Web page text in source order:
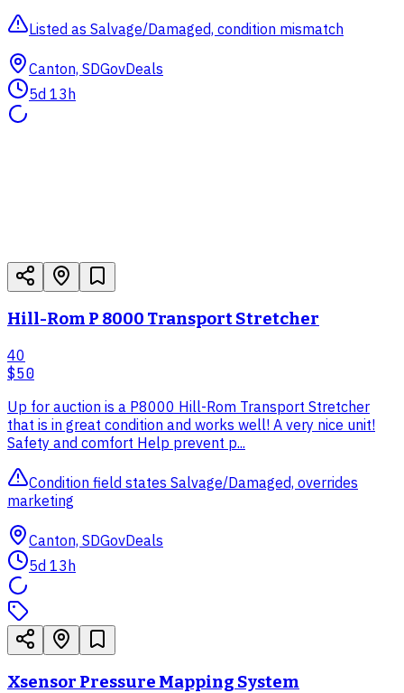
Listed as Salvage/Damaged, condition mismatch
Canton, SDGovDeals
5d 13h
Hill-Rom P 8000 Transport Stretcher
40
$50
Up for auction is a P8000 Hill-Rom Transport Stretcher
that is in great condition and works well! A very nice unit!
Safety and comfort Help prevent p...
Condition field states Salvage/Damaged, overrides
marketing
Canton, SDGovDeals
5d 13h
Xsensor Pressure Mapping System